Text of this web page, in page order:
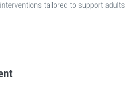
tailored to support adults